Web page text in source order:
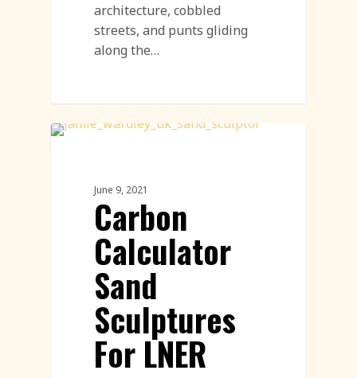
architecture, cobbled
streets, and punts gliding
along the…
June 9, 2021
Carbon
Calculator
Sand
Sculptures
For LNER